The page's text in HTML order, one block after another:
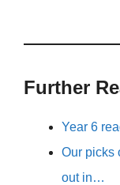
Further
Year 6
Our picks
out in…